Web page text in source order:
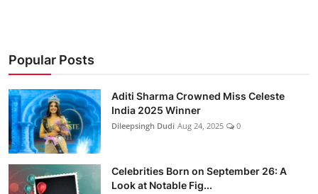
Popular Posts
Aditi Sharma Crowned Miss Celeste
India 2025 Winner
Dileepsingh Dudi Aug 24, 2025 0
Celebrities Born on September 26: A
Look at Notable Fig...